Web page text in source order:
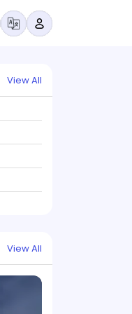
View All
View All